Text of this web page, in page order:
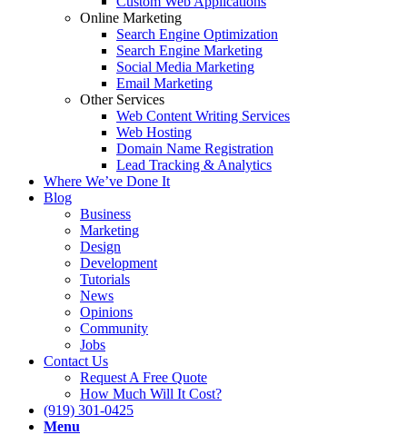
Online Marketing
Search Engine Optimization
Search Engine Marketing
Social Media Marketing
Email Marketing
Other Services
Web Content Writing Services
Web Hosting
Domain Name Registration
Lead Tracking & Analytics
Where We’ve Done It
Blog
Business
Marketing
Design
Development
Tutorials
News
Opinions
Community
Jobs
Contact Us
Request A Free Quote
How Much Will It Cost?
(919) 301-0425
Menu